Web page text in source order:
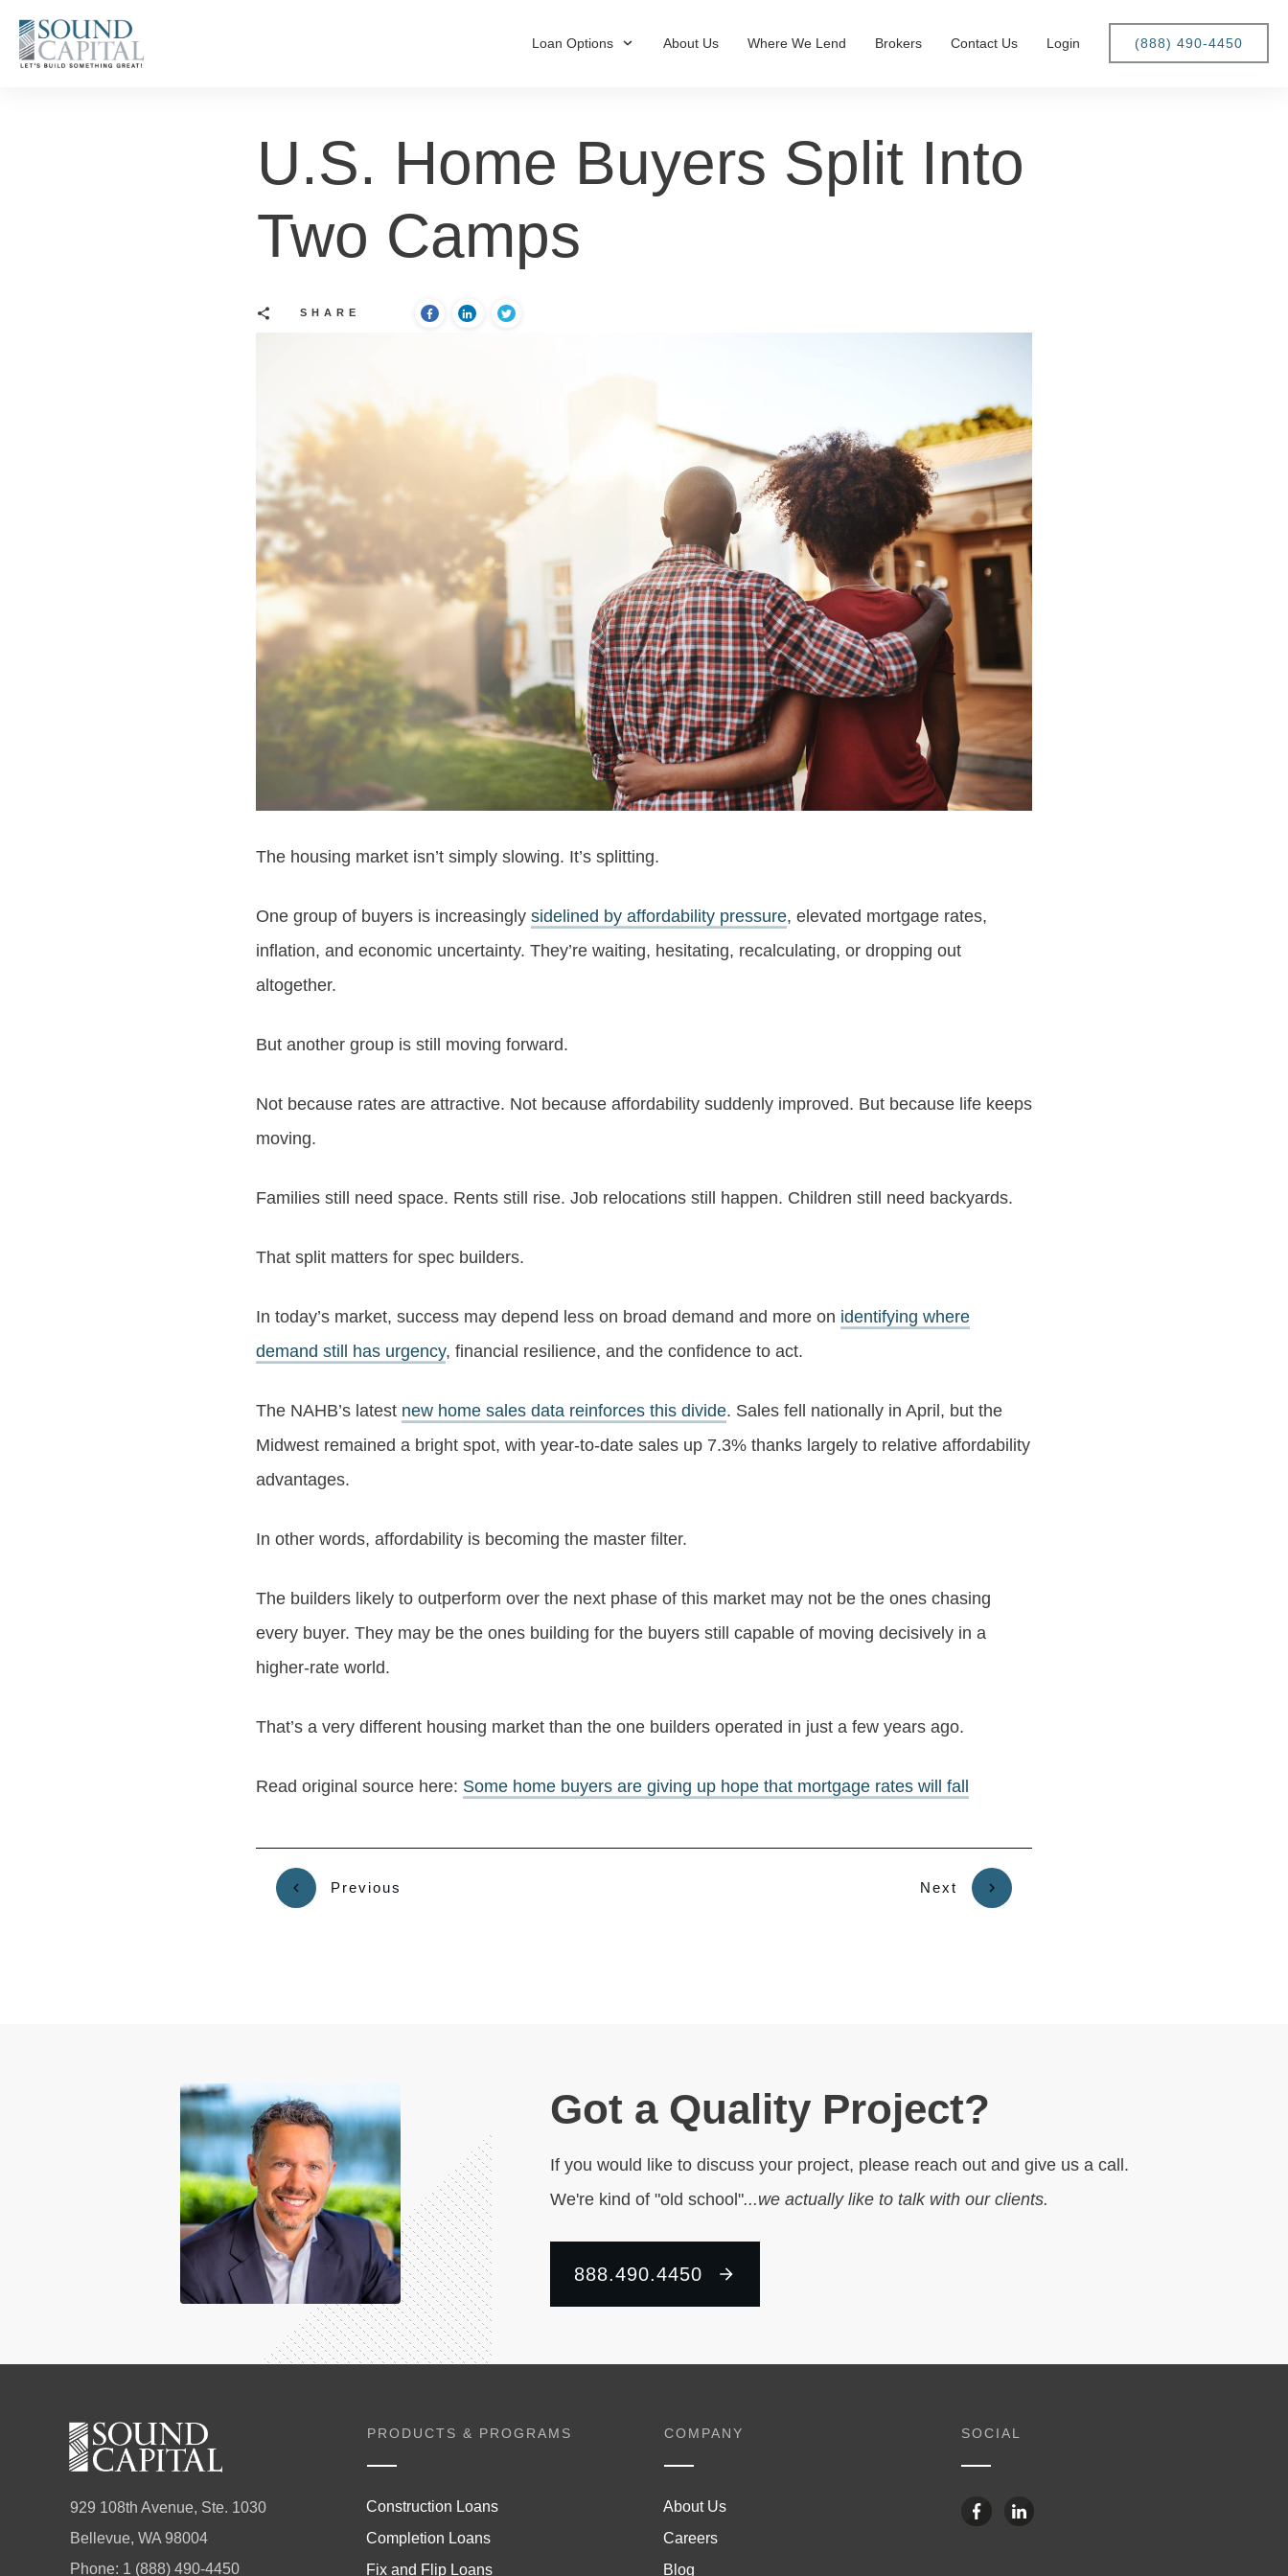
Loan Options About Us Where We Lend Brokers Contact Us Login (888) 490-4450
U.S. Home Buyers Split Into
Two Camps
SHARE
The housing market isn’t simply slowing. It’s splitting.
One group of buyers is increasingly sidelined by affordability pressure, elevated mortgage rates,
inflation, and economic uncertainty. They’re waiting, hesitating, recalculating, or dropping out
altogether.
But another group is still moving forward.
Not because rates are attractive. Not because affordability suddenly improved. But because life keeps
moving.
Families still need space. Rents still rise. Job relocations still happen. Children still need backyards.
That split matters for spec builders.
In today’s market, success may depend less on broad demand and more on identifying where
demand still has urgency, financial resilience, and the confidence to act.
The NAHB’s latest new home sales data reinforces this divide. Sales fell nationally in April, but the
Midwest remained a bright spot, with year-to-date sales up 7.3% thanks largely to relative affordability
advantages.
In other words, affordability is becoming the master filter.
The builders likely to outperform over the next phase of this market may not be the ones chasing
every buyer. They may be the ones building for the buyers still capable of moving decisively in a
higher-rate world.
That’s a very different housing market than the one builders operated in just a few years ago.
Read original source here: Some home buyers are giving up hope that mortgage rates will fall
Previous Next
Got a Quality Project?
If you would like to discuss your project, please reach out and give us a call.
We're kind of "old school"...we actually like to talk with our clients.
888.490.4450
929 108th Avenue, Ste. 1030
Bellevue, WA 98004
Phone: 1 (888) 490-4450
PRODUCTS & PROGRAMS
Construction Loans
Completion Loans
Fix and Flip Loans
COMPANY
About Us
Careers
Blog
SOCIAL